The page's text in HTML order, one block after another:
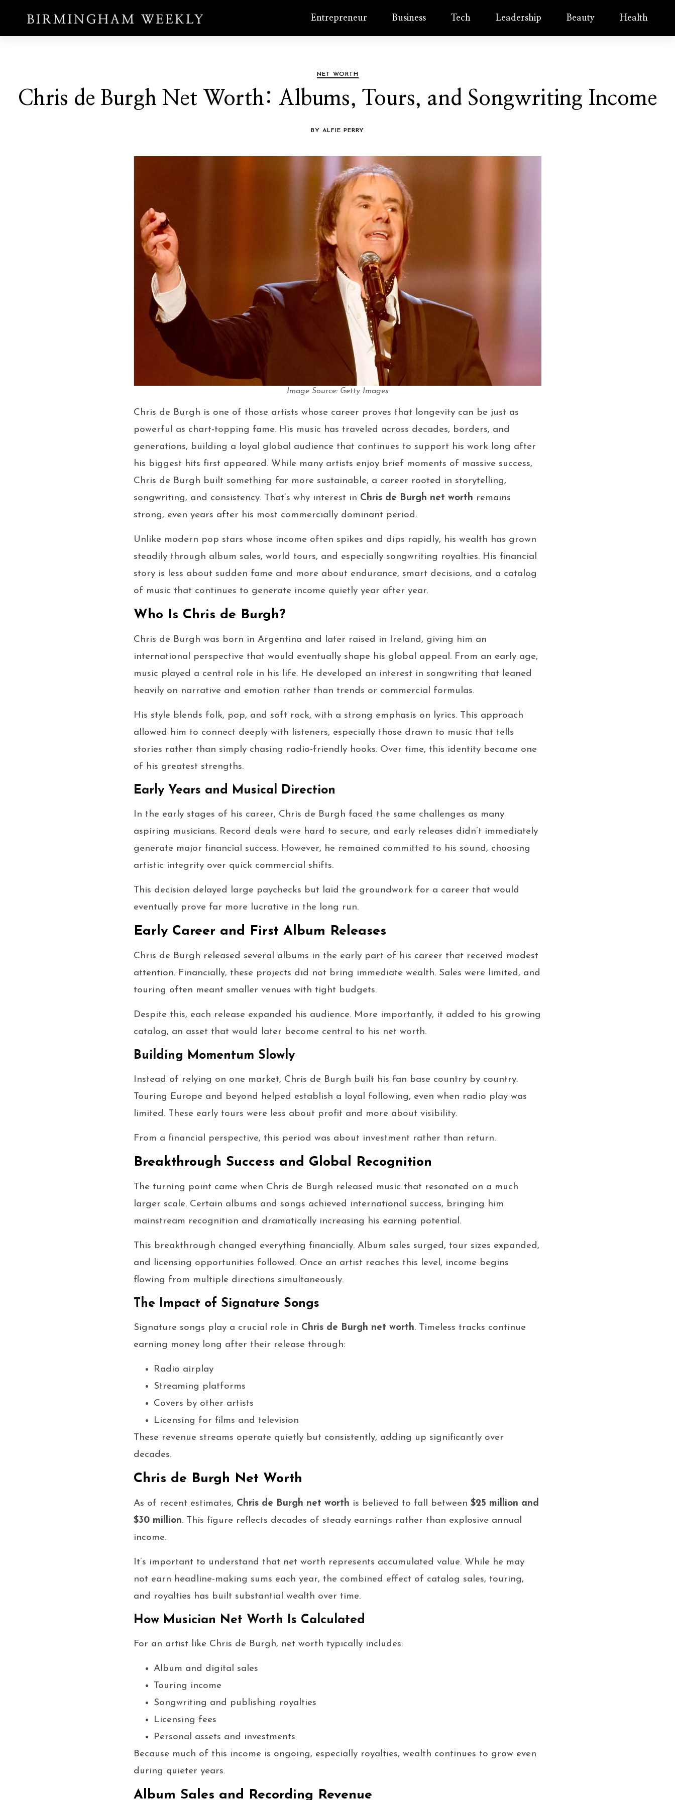
Entrepreneur Business Tech Leadership Beauty Health
NET WORTH
Chris de Burgh Net Worth: Albums, Tours, and Songwriting Income
BY ALFIE PERRY
Image Source: Getty Images
Chris de Burgh is one of those artists whose career proves that longevity can be just as
powerful as chart-topping fame. His music has traveled across decades, borders, and
generations, building a loyal global audience that continues to support his work long after
his biggest hits first appeared. While many artists enjoy brief moments of massive success,
Chris de Burgh built something far more sustainable, a career rooted in storytelling,
songwriting, and consistency. That’s why interest in Chris de Burgh net worth remains
strong, even years after his most commercially dominant period.
Unlike modern pop stars whose income often spikes and dips rapidly, his wealth has grown
steadily through album sales, world tours, and especially songwriting royalties. His financial
story is less about sudden fame and more about endurance, smart decisions, and a catalog
of music that continues to generate income quietly year after year.
Who Is Chris de Burgh?
Chris de Burgh was born in Argentina and later raised in Ireland, giving him an
international perspective that would eventually shape his global appeal. From an early age,
music played a central role in his life. He developed an interest in songwriting that leaned
heavily on narrative and emotion rather than trends or commercial formulas.
His style blends folk, pop, and soft rock, with a strong emphasis on lyrics. This approach
allowed him to connect deeply with listeners, especially those drawn to music that tells
stories rather than simply chasing radio-friendly hooks. Over time, this identity became one
of his greatest strengths.
Early Years and Musical Direction
In the early stages of his career, Chris de Burgh faced the same challenges as many
aspiring musicians. Record deals were hard to secure, and early releases didn’t immediately
generate major financial success. However, he remained committed to his sound, choosing
artistic integrity over quick commercial shifts.
This decision delayed large paychecks but laid the groundwork for a career that would
eventually prove far more lucrative in the long run.
Early Career and First Album Releases
Chris de Burgh released several albums in the early part of his career that received modest
attention. Financially, these projects did not bring immediate wealth. Sales were limited, and
touring often meant smaller venues with tight budgets.
Despite this, each release expanded his audience. More importantly, it added to his growing
catalog, an asset that would later become central to his net worth.
Building Momentum Slowly
Instead of relying on one market, Chris de Burgh built his fan base country by country.
Touring Europe and beyond helped establish a loyal following, even when radio play was
limited. These early tours were less about profit and more about visibility.
From a financial perspective, this period was about investment rather than return.
Breakthrough Success and Global Recognition
The turning point came when Chris de Burgh released music that resonated on a much
larger scale. Certain albums and songs achieved international success, bringing him
mainstream recognition and dramatically increasing his earning potential.
This breakthrough changed everything financially. Album sales surged, tour sizes expanded,
and licensing opportunities followed. Once an artist reaches this level, income begins
flowing from multiple directions simultaneously.
The Impact of Signature Songs
Signature songs play a crucial role in Chris de Burgh net worth. Timeless tracks continue
earning money long after their release through:
Radio airplay
Streaming platforms
Covers by other artists
Licensing for films and television
These revenue streams operate quietly but consistently, adding up significantly over
decades.
Chris de Burgh Net Worth
As of recent estimates, Chris de Burgh net worth is believed to fall between $25 million and
$30 million. This figure reflects decades of steady earnings rather than explosive annual
income.
It’s important to understand that net worth represents accumulated value. While he may
not earn headline-making sums each year, the combined effect of catalog sales, touring,
and royalties has built substantial wealth over time.
How Musician Net Worth Is Calculated
For an artist like Chris de Burgh, net worth typically includes:
Album and digital sales
Touring income
Songwriting and publishing royalties
Licensing fees
Personal assets and investments
Because much of this income is ongoing, especially royalties, wealth continues to grow even
during quieter years.
Album Sales and Recording Revenue